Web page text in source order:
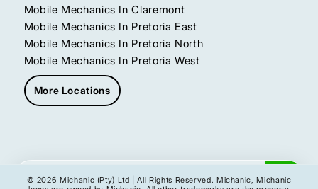
Mobile Mechanics In Claremont
Mobile Mechanics In Pretoria East
Mobile Mechanics In Pretoria North
Mobile Mechanics In Pretoria West
More Locations
Get My Instant Quote
© 2026 Michanic (Pty) Ltd | All Rights Reserved. Michanic, Michanic